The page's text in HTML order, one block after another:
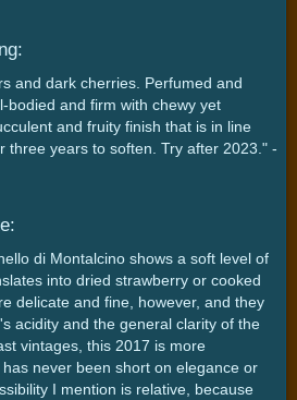
and dark cherries. Perfumed and
bodied and firm with chewy yet
and fruity finish that is in line
three years to soften. Try after 2023." -
di Montalcino shows a soft level of
into dried strawberry or cooked
delicate and fine, however, and they
acidity and the general clarity of the
vintages, this 2017 is more
never been short on elegance or
I mention is relative, because